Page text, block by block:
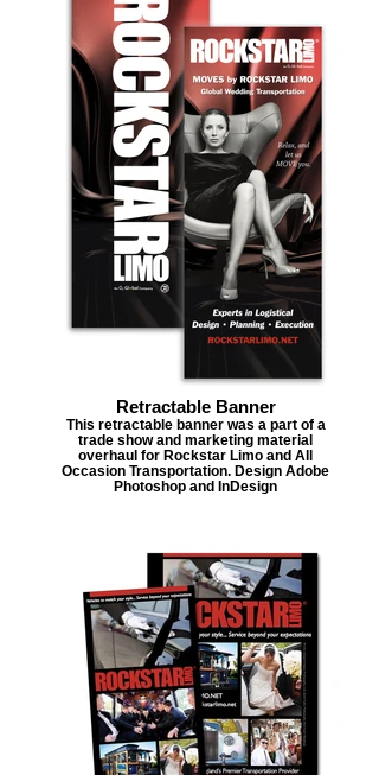
Retractable Banner
This retractable banner was a part of a
trade show and marketing material
overhaul for Rockstar Limo and All
Occasion Transportation. Design Adobe
Photoshop and InDesign